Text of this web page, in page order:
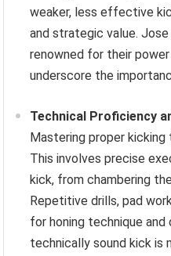
weaker, less effective
and strategic value.
renowned for their
underscore the
Technical Proficiency
Mastering proper
This involves precise
kick, from chambering
Repetitive drills, pad
for honing technique and
technically sound kick is